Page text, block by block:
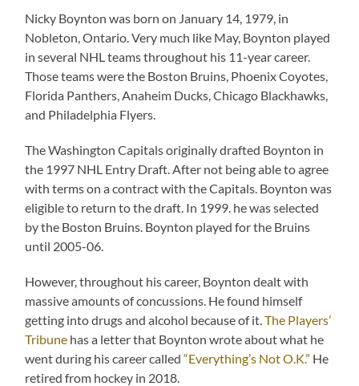
Nicky Boynton was born on January 14, 1979, in
Nobleton, Ontario. Very much like May, Boynton played
in several NHL teams throughout his 11-year career.
Those teams were the Boston Bruins, Phoenix Coyotes,
Florida Panthers, Anaheim Ducks, Chicago Blackhawks,
and Philadelphia Flyers.
The Washington Capitals originally drafted Boynton in
the 1997 NHL Entry Draft. After not being able to agree
with terms on a contract with the Capitals. Boynton was
eligible to return to the draft. In 1999. he was selected
by the Boston Bruins. Boynton played for the Bruins
until 2005-06.
However, throughout his career, Boynton dealt with
massive amounts of concussions. He found himself
getting into drugs and alcohol because of it.The Players’
Tribune has a letter that Boynton wrote about what he
went during his career called“Everything’s Not O.K.” He
retired from hockey in 2018.